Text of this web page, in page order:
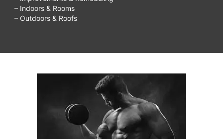
– Indoors & Rooms
– Outdoors & Roofs